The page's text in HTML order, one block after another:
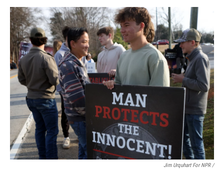
Jim Urquhart For NPR /